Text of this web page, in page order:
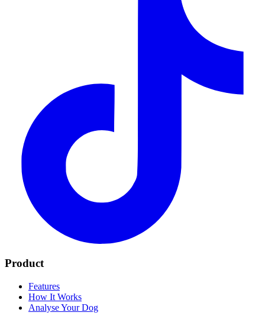
Product
Features
How It Works
Analyse Your Dog